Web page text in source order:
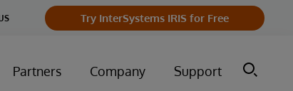
Try InterSystems IRIS for Free
Partners Company Support